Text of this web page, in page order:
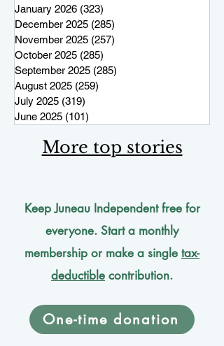
January 2026 (323)
December 2025 (285)
November 2025 (257)
October 2025 (285)
September 2025 (285)
August 2025 (259)
July 2025 (319)
June 2025 (101)
More top stories
Keep Juneau Independent free for
everyone. Start a monthly
membership or make a single tax-
deductible contribution.
One-time donation